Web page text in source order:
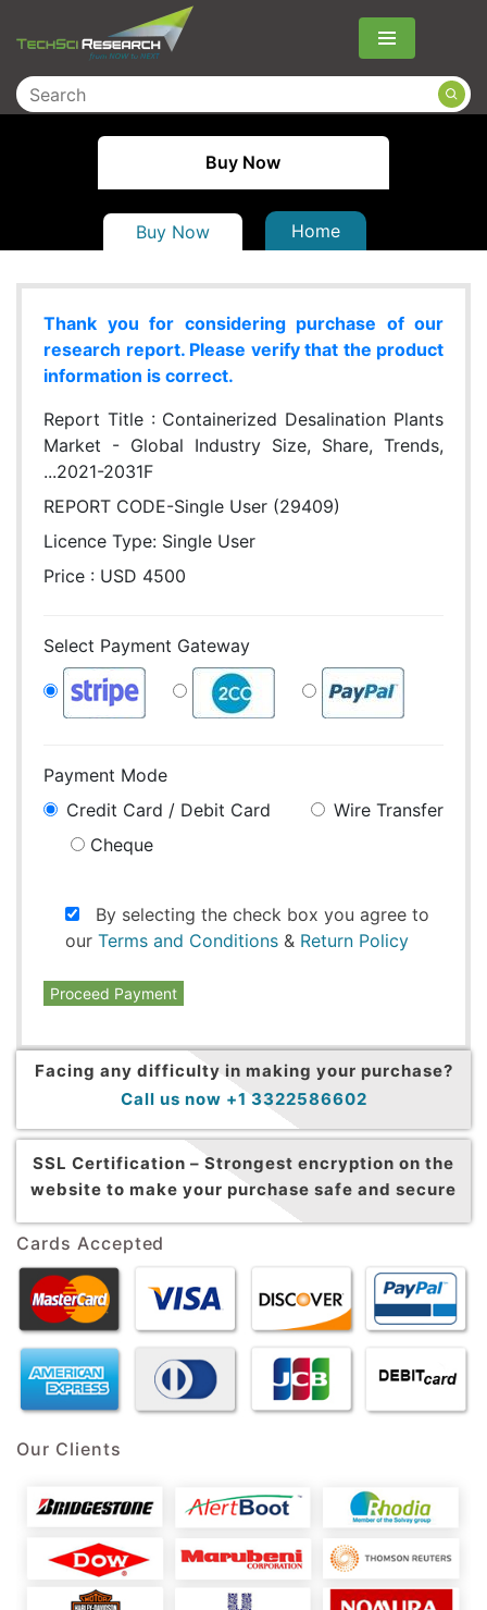
Menu
Buy Now
Buy Now Home
Thank you for considering purchase of our
research report. Please verify that the product
information is correct.
Report Title : Containerized Desalination Plants
Market - Global Industry Size, Share, Trends,
...2021-2031F
REPORT CODE-Single User (29409)
Licence Type: Single User
Price : USD 4500
Select Payment Gateway
Payment Mode
Credit Card / Debit Card
Wire Transfer
Cheque
By selecting the check box you agree to
our Terms and Conditions & Return Policy
Proceed Payment
Facing any difficulty in making your purchase?
Call us now +1 3322586602
SSL Certification – Strongest encryption on the
website to make your purchase safe and secure
Cards Accepted
Our Clients